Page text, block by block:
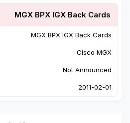
MGX BPX IGX Back Cards
MGX BPX IGX Back Cards
Cisco MGX
Not Announced
2011-02-01